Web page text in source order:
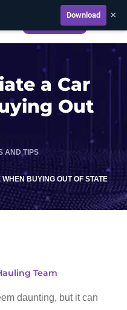
Download ×
a Car
Out
AND TIPS
BUYING OUT OF STATE
Team
daunting, but it can